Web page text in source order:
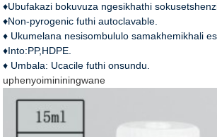
♦Ubufakazi bokuvuza ngesikhathi
♦Non-pyrogenic futhi autoclavable.
♦ Ukumelana nesisombululo samakhemikhali
♦Into:PP,HDPE.
♦ Umbala: Ucacile futhi onsundu.
uphenyoimininingwane